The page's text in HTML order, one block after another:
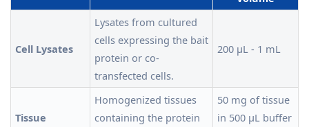
Cell Lysates
Lysates from cultured
cells expressing the bait
protein or co-
transfected cells.
200 µL - 1 mL
Tissue
Homogenized tissues
containing the protein
50 mg of tissue
in 500 µL buffer